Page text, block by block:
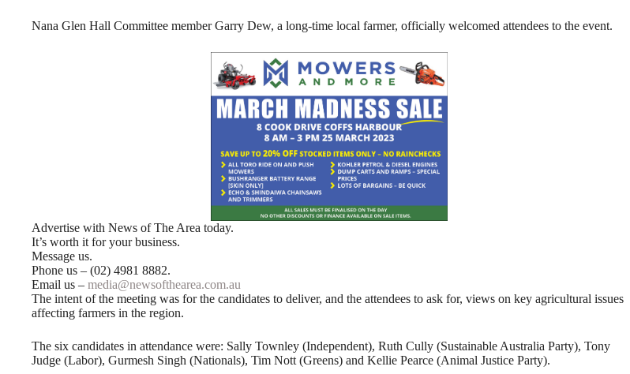
Nana Glen Hall Committee member Garry Dew, a long-time local farmer, officially welcomed attendees to the event.
Advertise with News of The Area today.
It’s worth it for your business.
Message us.
Phone us – (02) 4981 8882.
Email us – media@newsofthearea.com.au
The intent of the meeting was for the candidates to deliver, and the attendees to ask for, views on key agricultural issues
affecting farmers in the region.
The six candidates in attendance were: Sally Townley (Independent), Ruth Cully (Sustainable Australia Party), Tony
Judge (Labor), Gurmesh Singh (Nationals), Tim Nott (Greens) and Kellie Pearce (Animal Justice Party).